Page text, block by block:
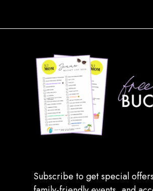
Subscribe to get special